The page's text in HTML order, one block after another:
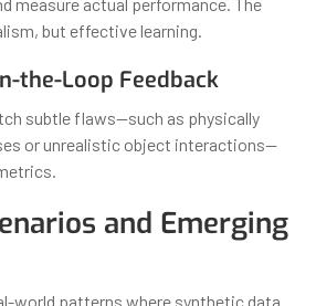
but effective learning.
the-Loop Feedback
subtle flaws—such as physically
or unrealistic object interactions—
and Emerging
world patterns where synthetic data